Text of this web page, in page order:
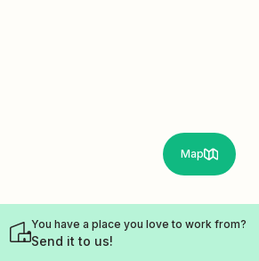
Map
You have a place you love to work from?
Send it to us!